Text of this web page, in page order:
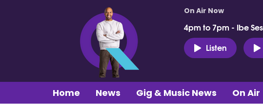
On Air Now
4pm to 7pm - Ibe
Listen
Home News Gig & Music News On Air